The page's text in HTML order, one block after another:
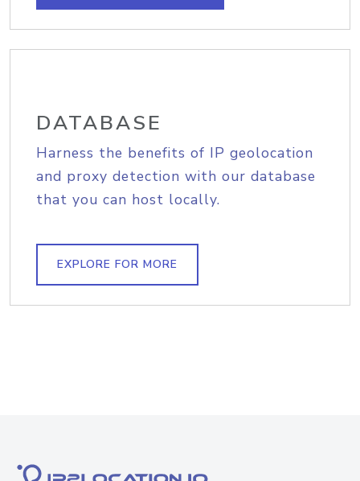
DATABASE
Harness the benefits of IP geolocation
and proxy detection with our database
that you can host locally.
EXPLORE FOR MORE